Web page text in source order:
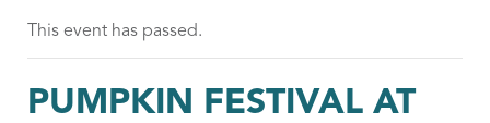
This event has passed.
PUMPKIN FESTIVAL AT